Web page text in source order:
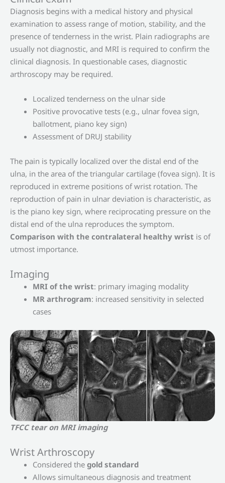
Diagnosis begins with a medical history and physical
examination to assess range of motion, stability, and the
presence of tenderness in the wrist. Plain radiographs are
usually not diagnostic, and MRI is required to confirm the
clinical diagnosis. In questionable cases, diagnostic
arthroscopy may be required.
Localized tenderness on the ulnar side
Positive provocative tests (e.g., ulnar fovea sign,
ballotment, piano key sign)
Assessment of DRUJ stability
The pain is typically localized over the distal end of the
ulna, in the area of ​​the triangular cartilage (fovea sign). It is
reproduced in extreme positions of wrist rotation. The
reproduction of pain in ulnar deviation is characteristic, as
is the piano key sign, where reciprocating pressure on the
distal end of the ulna reproduces the symptom.
Comparison with the contralateral healthy wrist is of
utmost importance.
Imaging
MRI of the wrist: primary imaging modality
MR arthrogram: increased sensitivity in selected
cases
TFCC tear on MRI imaging
Wrist Arthroscopy
Considered the gold standard
Allows simultaneous diagnosis and treatment